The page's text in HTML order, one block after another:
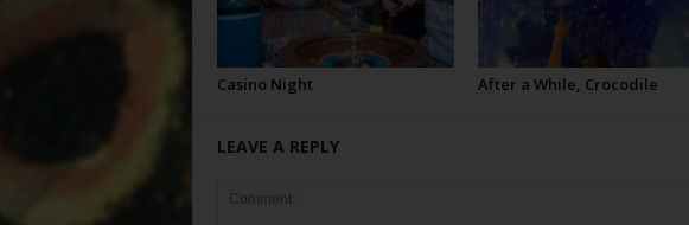
Casino Night After a While, Crocodile
LEAVE A REPLY